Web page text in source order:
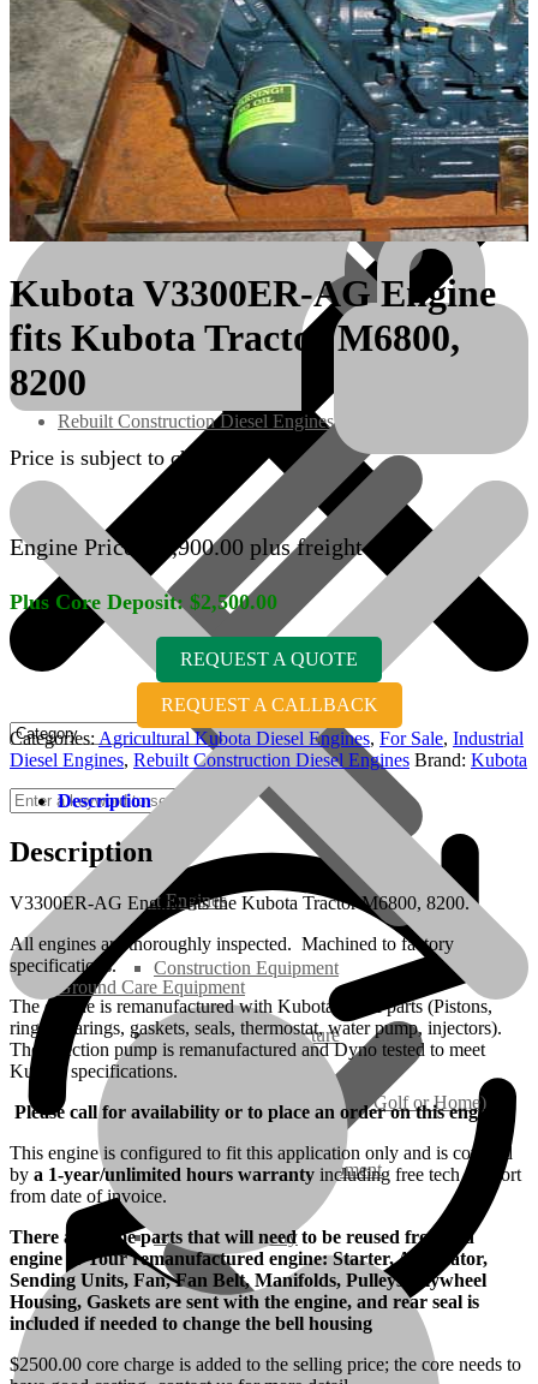
Engines/Parts
Rebuilt Engines
Construction Equipment
Industrial / Infrastructure
Ground Care – (Lawn Care, Golf or Home)
Agriculture / Farm Equipment
Recreation / Utility
New Engines
Diesel Engines
Rebuilt Construction Diesel Engines
Ground Care Equipment
Kubota V3300ER-AG Engine
fits Kubota Tractor M6800,
8200
Price is subject to change
Engine Price: 7,900.00 plus freight
Plus Core Deposit: $2,500.00
REQUEST A QUOTE
REQUEST A CALLBACK
Categories: Agricultural Kubota Diesel Engines, For Sale, Industrial
Diesel Engines, Rebuilt Construction Diesel Engines Brand: Kubota
Description
Description
V3300ER-AG Engine fits the Kubota Tractor M6800, 8200.
All engines are thoroughly inspected. Machined to factory
specifications.
The engine is remanufactured with Kubota OEM parts (Pistons,
rings, bearings, gaskets, seals, thermostat, water pump, injectors).
The injection pump is remanufactured and Dyno tested to meet
Kubota specifications.
Please call for availability or to place an order on this engine.
This engine is configured to fit this application only and is covered
by a 1-year/unlimited hours warranty including free tech support
from date of invoice.
There are some parts that will need to be reused from old
engine to Your remanufactured engine: Starter, Alternator,
Sending Units, Fan, Fan Belt, Manifolds, Pulleys, Flywheel
Housing, Gaskets are sent with the engine, and rear seal is
included if needed to change the bell housing
$2500.00 core charge is added to the selling price; the core needs to